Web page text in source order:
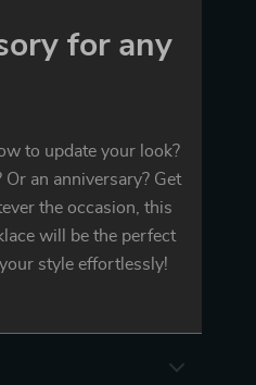
for any
to update your look?
an anniversary? Get
the occasion, this
will be the perfect
style effortlessly!